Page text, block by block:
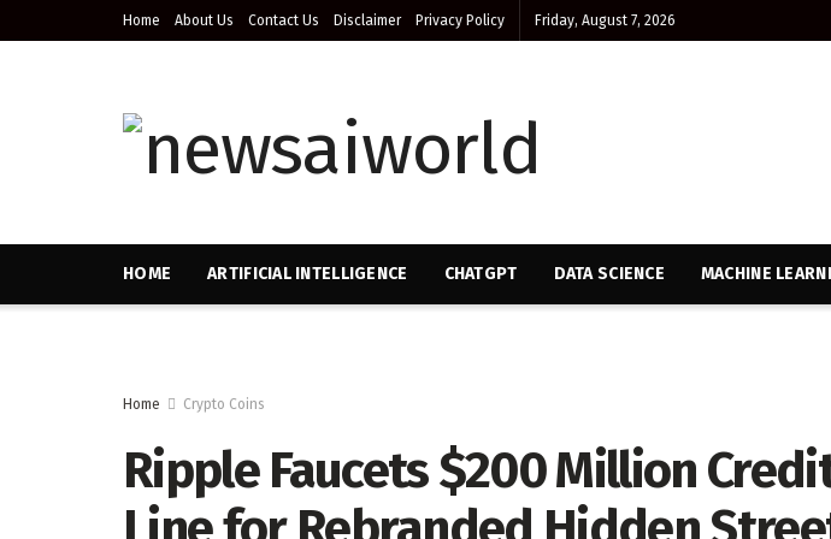
Home About Us Contact Us Disclaimer Privacy Policy Friday, August 7, 2026
HOME ARTIFICIAL INTELLIGENCE CHATGPT DATA SCIENCE MACHINE
Home Crypto Coins
Ripple Faucets $200 Million